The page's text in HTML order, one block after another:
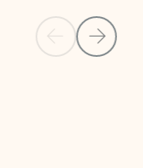
Previous Slide
Next Slide